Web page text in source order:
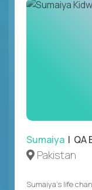
Sumaiya | QA
Pakistan
Sumaiya’s life